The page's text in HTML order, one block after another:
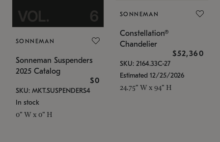
SONNEMAN
Sonneman Suspenders
2025 Catalog
$0
SKU: MKT.SUSPENDERS4
In stock
0" W x 0" H
SONNEMAN
Constellation®
Chandelier
$52,360
SKU: 2164.33C-27
Estimated 12/25/2026
24.75" W x 94" H